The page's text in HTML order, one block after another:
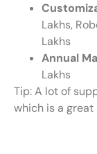
Lakhs,
Lakhs
Annual
Lakhs
Tip: A lot of
which is a great